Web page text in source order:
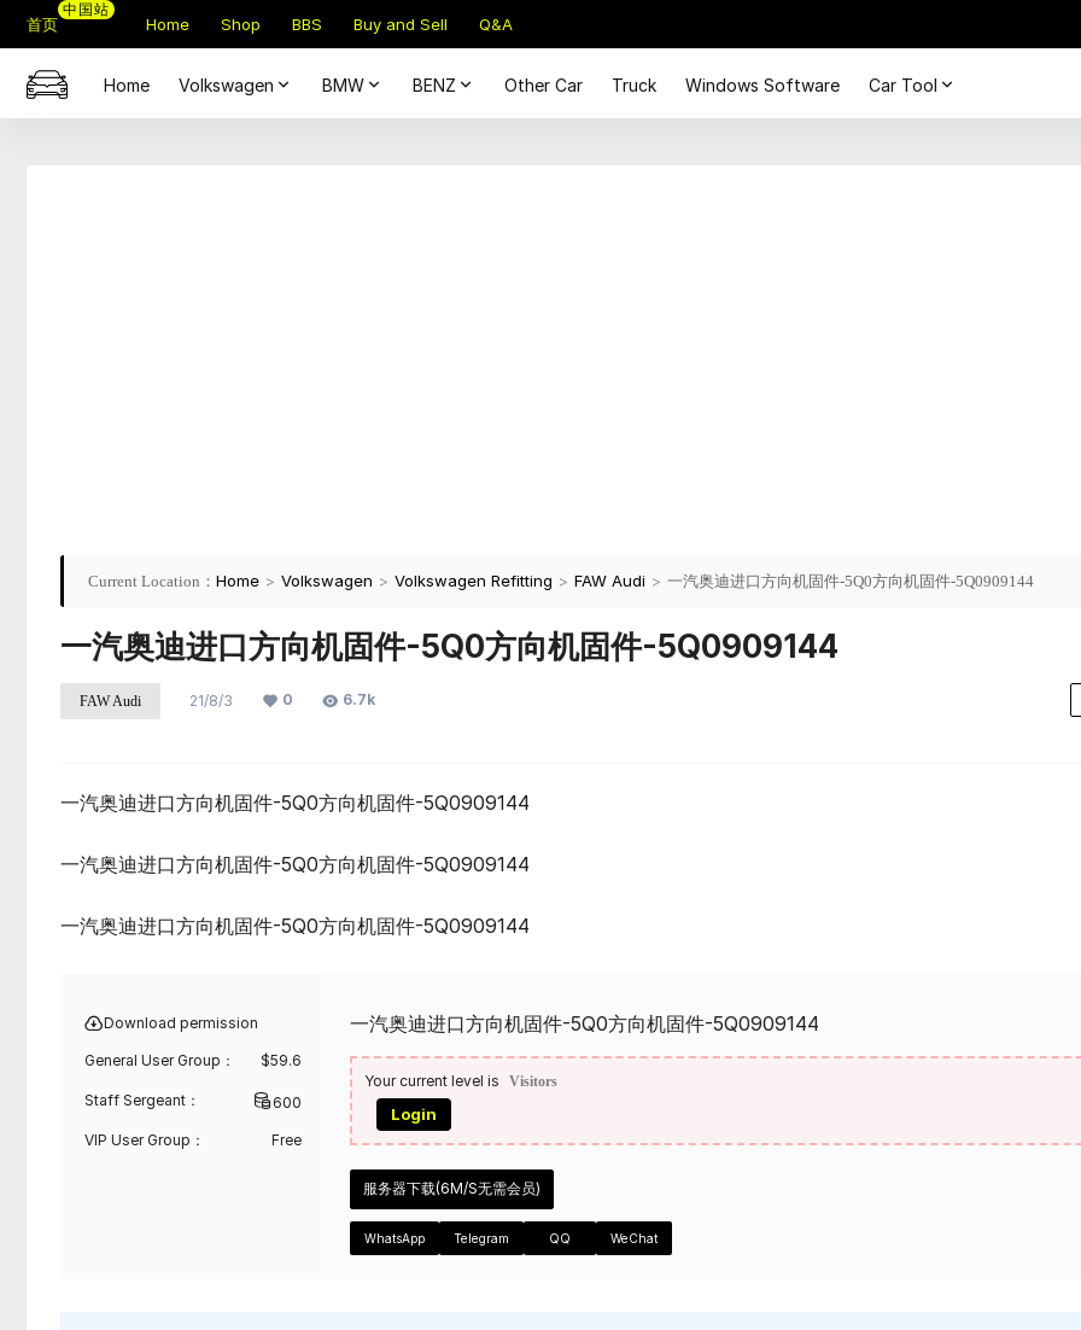
首页
中国站
Home Shop BBS Buy and Sell Q&A
Home Volkswagen BMW BENZ Other Car Truck Windows Software Car Tool
Current Location： Home > Volkswagen > Volkswagen Refitting > FAW Audi > 一汽奥迪进口方向机固件-5Q0方向机固件-5Q0909144
一汽奥迪进口方向机固件-5Q0方向机固件-5Q0909144
FAW Audi 21/8/3 0 6.7k
一汽奥迪进口方向机固件-5Q0方向机固件-5Q0909144
一汽奥迪进口方向机固件-5Q0方向机固件-5Q0909144
一汽奥迪进口方向机固件-5Q0方向机固件-5Q0909144
Download permission
General User Group： $59.6
Staff Sergeant： 600
VIP User Group： Free
一汽奥迪进口方向机固件-5Q0方向机固件-5Q0909144
Your current level is Visitors
Login
服务器下载(6M/S无需会员)
WhatsApp Telegram QQ WeChat